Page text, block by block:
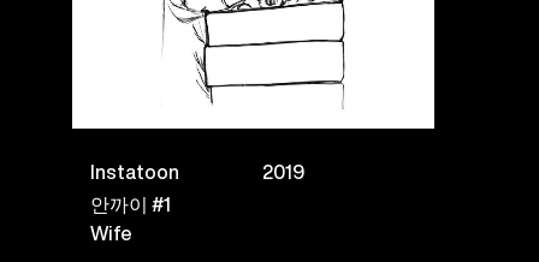
Instatoon
2019
안까이 #1
Wife